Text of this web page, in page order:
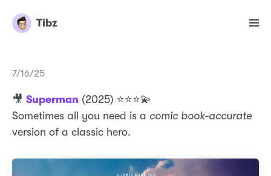
Tibz
7/16/25
🎥 Superman (2025) ⭐️⭐️⭐️💫
Sometimes all you need is a comic book-accurate
version of a classic hero.